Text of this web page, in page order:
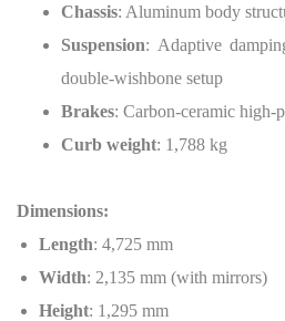
Chassis: Aluminum body
Suspension: Adaptive
double-wishbone setup
Brakes: Carbon-ceramic high-
Curb weight: 1,788 kg
Dimensions:
Length: 4,725 mm
Width: 2,135 mm (with mirrors)
Height: 1,295 mm